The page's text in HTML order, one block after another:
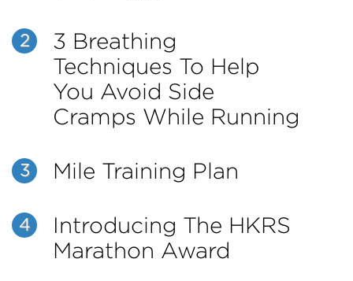
2
3 Breathing
Techniques To Help
You Avoid Side
Cramps While Running
3 Mile Training Plan
4
Introducing The HKRS
Marathon Award